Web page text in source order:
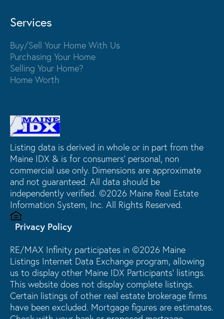
Services
Buy/Sell Your Home With Us
Purchasing Your Home
Selling Your Home?
Home Worth
Listing data is derived in whole or in part from the
Maine IDX & is for consumers' personal, non
commercial use only. Dimensions are approximate
and not guaranteed. All data should be
independently verified. ©2026 Maine Real Estate
Information System, Inc. All Rights Reserved.
Privacy Policy
RE/MAX Infinity participates in ©2026 Maine
Listings Internet Data Exchange program, allowing
us to display other Maine IDX Participants' listings.
This website does not display complete listings.
Certain listings of other real estate brokerage firms
have been excluded. Mortgage figures are estimates.